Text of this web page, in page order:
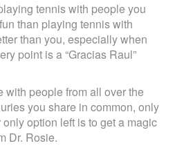
tennis with people you
than playing tennis with
than you, especially when
point is a “Gracias Raul”
with people from all over the
you share in common, only
option left is to get a magic
Dr. Rosie.